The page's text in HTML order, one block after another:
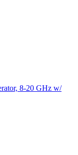
8-20 GHz w/